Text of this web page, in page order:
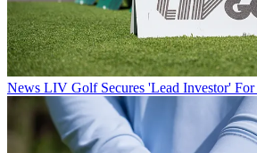
News LIV Golf Secures 'Lead Investor' For